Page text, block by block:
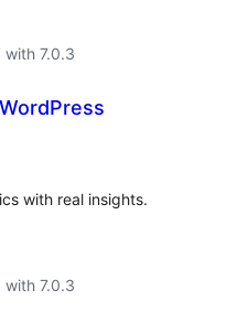
with 7.0.3
with real insights.
with 7.0.3